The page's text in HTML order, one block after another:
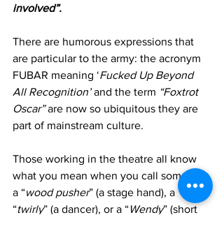
involved”.
There are humorous expressions that
are particular to the army: the acronym
FUBAR meaning ‘Fucked Up Beyond
All Recognition’ and the term “Foxtrot
Oscar” are now so ubiquitous they are
part of mainstream culture.
Those working in the theatre all know
what you mean when you call someone
a “wood pusher” (a stage hand), a
“twirly” (a dancer), or a “Wendy” (short